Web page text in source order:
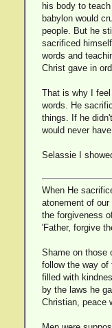
his body to
babylon would
people. But he
sacrificed
words and
Christ gave in
That is why I
words. He
things. If he
would never
Selassie I
When He
atonement of
the forgiveness
'Father, forgive
Shame on those
follow the way of
filled with
by the laws he
Christian, peace